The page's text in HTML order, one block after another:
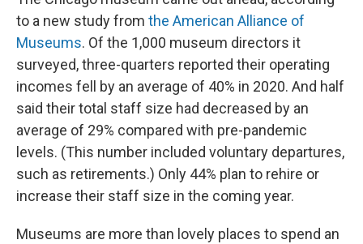
to a new study from the American Alliance of
Museums. Of the 1,000 museum directors it
surveyed, three-quarters reported their operating
incomes fell by an average of 40% in 2020. And half
said their total staff size had decreased by an
average of 29% compared with pre-pandemic
levels. (This number included voluntary departures,
such as retirements.) Only 44% plan to rehire or
increase their staff size in the coming year.
Museums are more than lovely places to spend an